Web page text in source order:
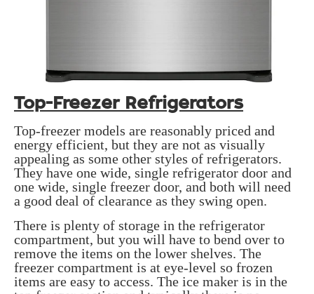
Top-Freezer Refrigerators
Top-freezer models are reasonably priced and
energy efficient, but they are not as visually
appealing as some other styles of refrigerators.
They have one wide, single refrigerator door and
one wide, single freezer door, and both will need
a good deal of clearance as they swing open.
There is plenty of storage in the refrigerator
compartment, but you will have to bend over to
remove the items on the lower shelves. The
freezer compartment is at eye-level so frozen
items are easy to access. The ice maker is in the